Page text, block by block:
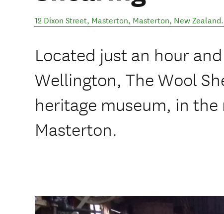
12 Dixon Street, Masterton, Masterton, New Zealand.
Located just an hour
Wellington, The Wool
heritage museum, in
Masterton.